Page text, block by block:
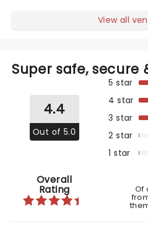
View all
Super safe, secure
4.4
Out of 5.0
1 star
2 star
3 star
4 star
5 star
Overall
Rating Of